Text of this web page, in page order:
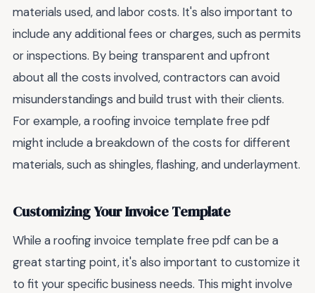
materials used, and labor costs. It's also important to
include any additional fees or charges, such as permits
or inspections. By being transparent and upfront
about all the costs involved, contractors can avoid
misunderstandings and build trust with their clients.
For example, a roofing invoice template free pdf
might include a breakdown of the costs for different
materials, such as shingles, flashing, and underlayment.
Customizing Your Invoice Template
While a roofing invoice template free pdf can be a
great starting point, it's also important to customize it
to fit your specific business needs. This might involve